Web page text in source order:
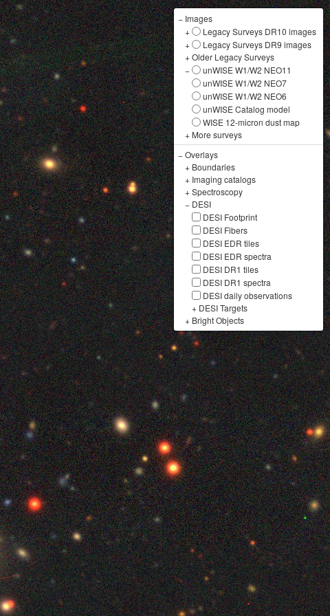
− Images
+
Legacy Surveys DR10 images
+
Legacy Surveys DR9 images
+Older Legacy Surveys
−
unWISE W1/W2 NEO11
unWISE W1/W2 NEO7
unWISE W1/W2 NEO6
unWISE Catalog model
WISE 12-micron dust map
+ More surveys
−Overlays
+ Boundaries
+ Imaging catalogs
+Spectroscopy
− DESI
DESI Footprint
DESI Fibers
DESI EDR tiles
DESI EDR spectra
DESI DR1 tiles
DESI DR1 spectra
DESI daily observations
+ DESI Targets
+ Bright Objects